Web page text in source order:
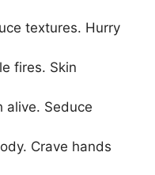
textures. Hurry
fires. Skin
alive. Seduce
Crave hands